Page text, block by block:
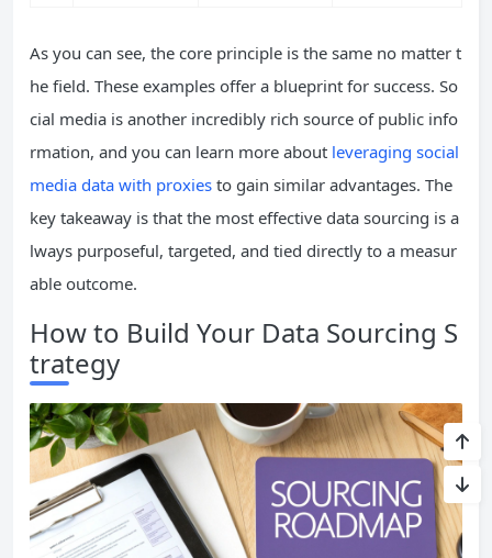
As you can see, the core principle is the same no matter t
he field. These examples offer a blueprint for success. So
cial media is another incredibly rich source of public info
rmation, and you can learn more about leveraging social
media data with proxies to gain similar advantages. The
key takeaway is that the most effective data sourcing is a
lways purposeful, targeted, and tied directly to a measur
able outcome.
How to Build Your Data Sourcing S
trategy